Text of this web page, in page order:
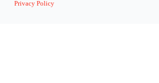
Privacy Policy